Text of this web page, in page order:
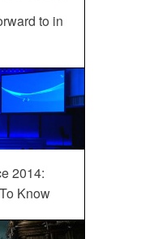
to in
2014:
Know